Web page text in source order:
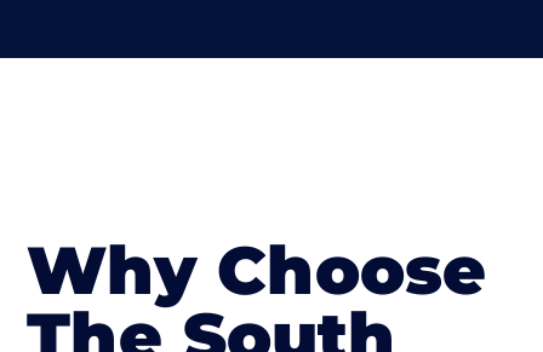
Why Choose